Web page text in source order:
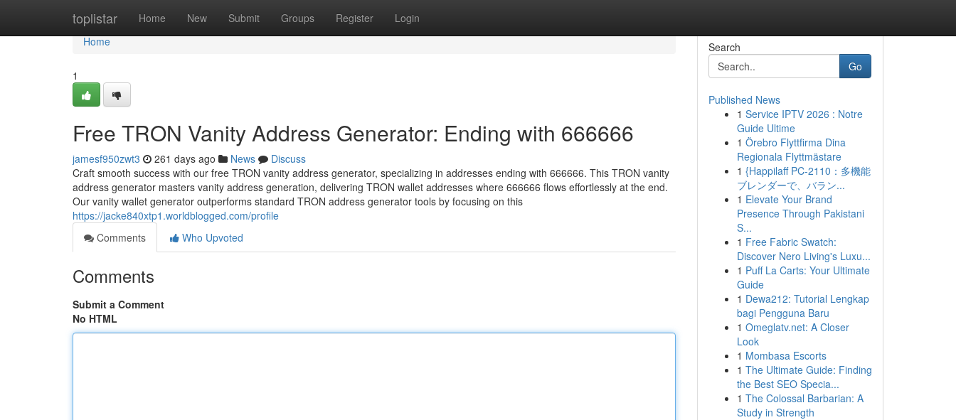
toplistar Home New Submit Groups Register Login
Home
Home
1
Free TRON Vanity Address Generator: Ending with 666666
jamesf950zwt3 261 days ago News
Discuss
Craft smooth success with our free TRON vanity address generator, specializing in addresses ending with 666666. This TRON vanity
address generator masters vanity address generation, delivering TRON wallet addresses where 666666 flows effortlessly at the end.
Our vanity wallet generator outperforms standard TRON address generator tools by focusing on this
https://jacke840xtp1.worldblogged.com/profile
Comments
Who Upvoted
Comments
Submit a Comment
No HTML
Search
Go
Published News
1 Service IPTV 2026 : Notre
Guide Ultime
1 Örebro Flyttfirma Dina
Regionala Flyttmästare
1 {Happilaff PC-2110：多機能
ブレンダーで、バラン...
1 Elevate Your Brand
Presence Through Pakistani
S...
1 Free Fabric Swatch:
Discover Nero Living's Luxu...
1 Puff La Carts: Your Ultimate
Guide
1 Dewa212: Tutorial Lengkap
bagi Pengguna Baru
1 Omeglatv.net: A Closer
Look
1 Mombasa Escorts
1 The Ultimate Guide: Finding
the Best SEO Specia...
1 The Colossal Barbarian: A
Study in Strength